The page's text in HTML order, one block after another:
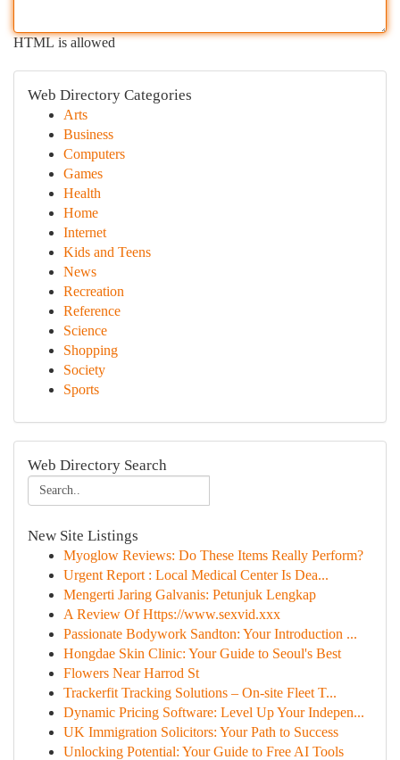
HTML is allowed
Web Directory Categories
Arts
Business
Computers
Games
Health
Home
Internet
Kids and Teens
News
Recreation
Reference
Science
Shopping
Society
Sports
Web Directory Search
New Site Listings
Myoglow Reviews: Do These Items Really Perform?
Urgent Report : Local Medical Center Is Dea...
Mengerti Jaring Galvanis: Petunjuk Lengkap
A Review Of Https://www.sexvid.xxx
Passionate Bodywork Sandton: Your Introduction ...
Hongdae Skin Clinic: Your Guide to Seoul's Best
Flowers Near Harrod St
Trackerfit Tracking Solutions – On-site Fleet T...
Dynamic Pricing Software: Level Up Your Indepen...
UK Immigration Solicitors: Your Path to Success
Unlocking Potential: Your Guide to Free AI Tools